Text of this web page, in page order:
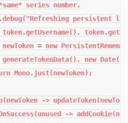
series number.
persistent
= new
new
Mono.just(newToken);
->
->